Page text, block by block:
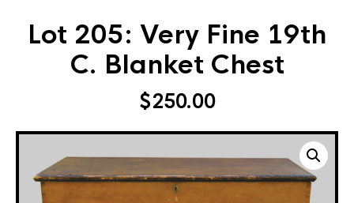
Lot 205: Very Fine 19th
C. Blanket Chest
$250.00